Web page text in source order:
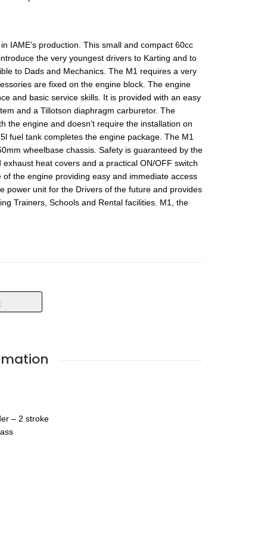
IAME’s production. This small and compact 60cc
the very youngest drivers to Karting and to
to Dads and Mechanics. The M1 requires a very
are fixed on the engine block. The engine
and basic service skills. It is provided with an easy
and a Tillotson diaphragm carburetor. The
the engine and doesn’t require the installation on
fuel tank completes the engine package. The M1
wheelbase chassis. Safety is guaranteed by the
heat covers and a practical ON/OFF switch
of the engine providing easy and immediate access
power unit for the Drivers of the future and provides
Trainers, Schools and Rental facilities. M1, the
– 2 stroke